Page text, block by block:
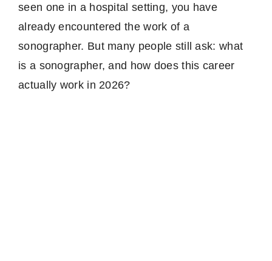
seen one in a hospital setting, you have
already encountered the work of a
sonographer. But many people still ask: what
is a sonographer, and how does this career
actually work in 2026?